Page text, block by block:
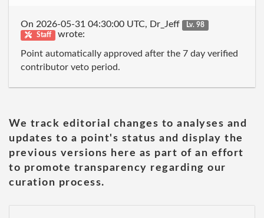
On 2026-05-31 04:30:00 UTC, Dr_Jeff
Lv. 98
Staff
wrote:
Point automatically approved after the 7 day verified
contributor veto period.
We track editorial changes to analyses and
updates to a point's status and display the
previous versions here as part of an effort
to promote transparency regarding our
curation process.